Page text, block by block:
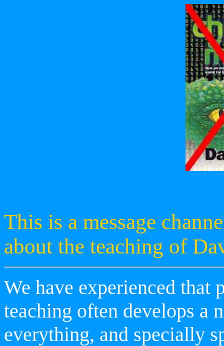
This is a message
about the teaching of
We have experienced that
teaching often develops a
everything, and specially